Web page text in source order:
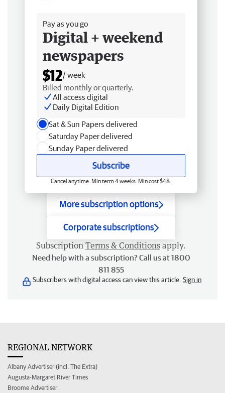
Pay as you go
Digital + weekend
newspapers
$12/ week
Billed monthly or quarterly.
All access digital
Daily Digital Edition
Sat & Sun Papers delivered
Saturday Paper delivered
Sunday Paper delivered
Subscribe
Cancel anytime. Min term 4 weeks. Min cost $48.
More subscription options
Corporate subscriptions
Subscription Terms & Conditions apply.
Need help with a subscription? Call us at 1800
811 855
Subscribers with digital access can view this article. Sign in
REGIONAL NETWORK
Albany Advertiser (incl. The Extra)
Augusta-Margaret River Times
Broome Advertiser